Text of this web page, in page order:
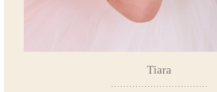
Tiara